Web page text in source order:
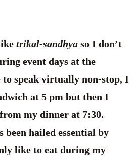
trikal-sandhya so I don’t
event days at the
to speak virtually non-stop, I
at 5 pm but then I
my dinner at 7:30.
been hailed essential by
like to eat during my